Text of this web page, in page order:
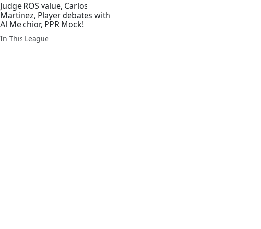
Judge ROS value, Carlos
Martinez, Player debates with
Al Melchior, PPR Mock!
In This League